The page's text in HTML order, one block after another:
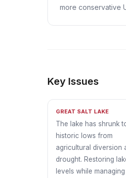
more conservative
Key Issues
GREAT SALT LAKE
The lake has shrunk
historic lows from
agricultural diversion
drought. Restoring
levels while managing